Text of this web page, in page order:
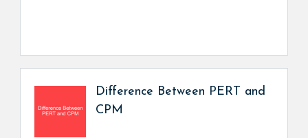
Difference Between PERT and
CPM